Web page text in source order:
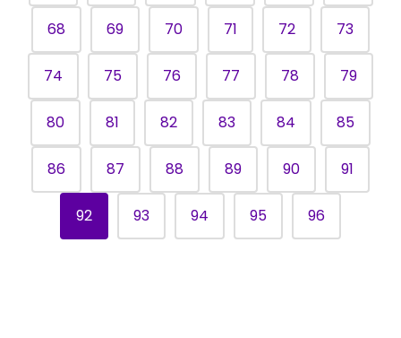
68 69 70 71 72 73
74 75 76 77 78 79
80 81 82 83 84 85
86 87 88 89 90 91
92 93 94 95 96